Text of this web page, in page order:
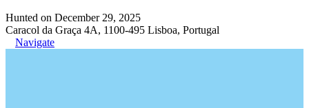
Hunted on December 29, 2025
Caracol da Graça 4A, 1100-495 Lisboa, Portugal
Navigate